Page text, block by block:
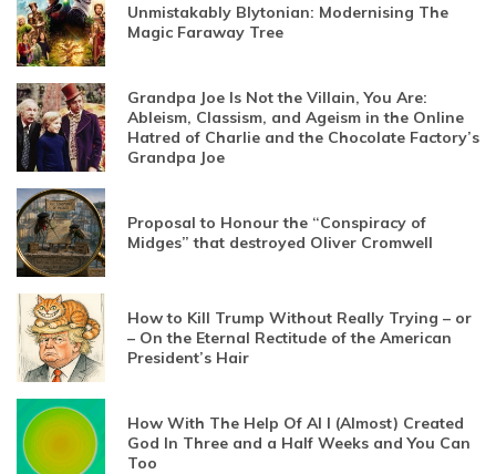
Unmistakably Blytonian: Modernising The
Magic Faraway Tree
Grandpa Joe Is Not the Villain, You Are:
Ableism, Classism, and Ageism in the Online
Hatred of Charlie and the Chocolate Factory’s
Grandpa Joe
Proposal to Honour the “Conspiracy of
Midges” that destroyed Oliver Cromwell
How to Kill Trump Without Really Trying – or
– On the Eternal Rectitude of the American
President’s Hair
How With The Help Of AI I (Almost) Created
God In Three and a Half Weeks and You Can
Too